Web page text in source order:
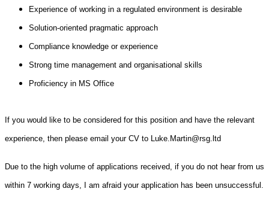
Experience of working in a regulated environment is desirable
Solution-oriented pragmatic approach
Compliance knowledge or experience
Strong time management and organisational skills
Proficiency in MS Office
If you would like to be considered for this position and have the relevant
experience, then please email your CV to Luke.Martin@rsg.ltd
Due to the high volume of applications received, if you do not hear from us
within 7 working days, I am afraid your application has been unsuccessful.